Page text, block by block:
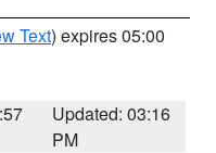
Text) expires 05:00
Updated: 03:16
PM